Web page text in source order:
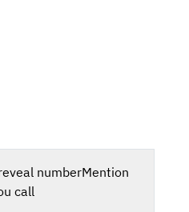
numberMention
call